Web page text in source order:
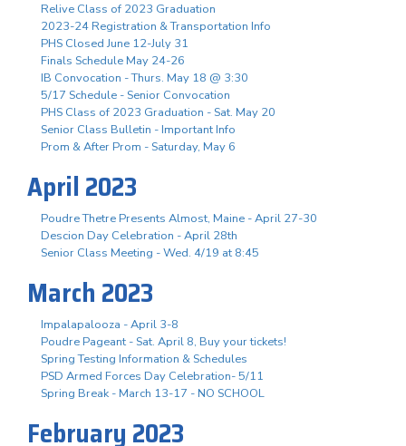
Relive Class of 2023 Graduation
2023-24 Registration & Transportation Info
PHS Closed June 12-July 31
Finals Schedule May 24-26
IB Convocation - Thurs. May 18 @ 3:30
5/17 Schedule - Senior Convocation
PHS Class of 2023 Graduation - Sat. May 20
Senior Class Bulletin - Important Info
Prom & After Prom - Saturday, May 6
April 2023
Poudre Thetre Presents Almost, Maine - April 27-30
Descion Day Celebration - April 28th
Senior Class Meeting - Wed. 4/19 at 8:45
March 2023
Impalapalooza - April 3-8
Poudre Pageant - Sat. April 8, Buy your tickets!
Spring Testing Information & Schedules
PSD Armed Forces Day Celebration- 5/11
Spring Break - March 13-17 - NO SCHOOL
February 2023